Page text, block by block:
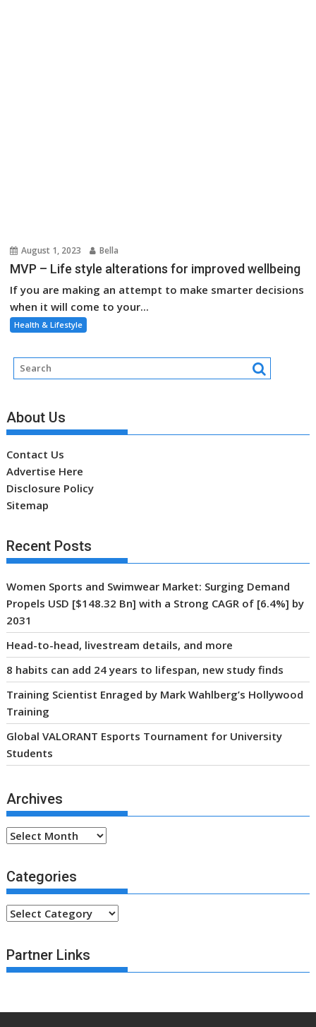
About Us
Contact Us
Disclosure Policy
Sitemap
Recent Posts
Women Sports and Swimwear Market: Surging Demand
Propels USD [$148.32 Bn] with a Strong CAGR of [6.4%] by
2031
Head-to-head, livestream details, and more
8 habits can add 24 years to lifespan, new study finds
Training Scientist Enraged by Mark Wahlberg’s Hollywood
Training
Global VALORANT Esports Tournament for University
Students
Archives
Archives
Categories
Partner Links
Proudly powered by WordPress
Acme Themes